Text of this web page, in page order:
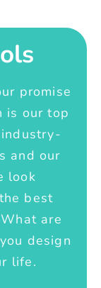
promise
is our top
and our
look
best
are
design
life.